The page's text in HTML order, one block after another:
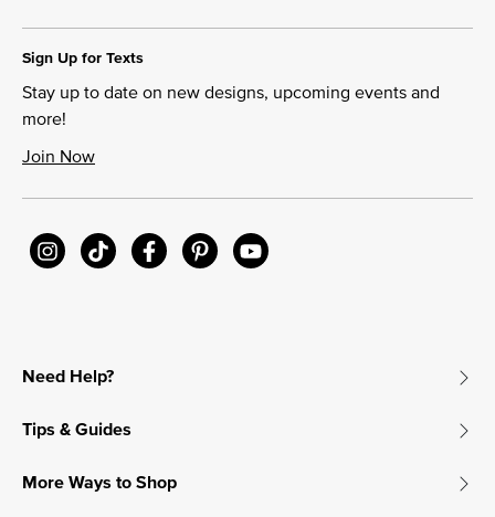
Sign Up for Texts
Stay up to date on new designs, upcoming events and
more!
Join Now
Need Help?
Tips & Guides
More Ways to Shop